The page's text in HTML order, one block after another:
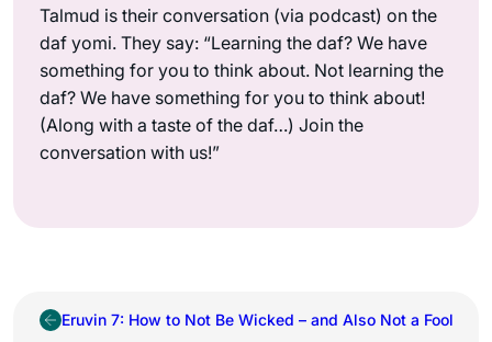
Talmud is their conversation (via podcast) on the
daf yomi. They say: “Learning the daf? We have
something for you to think about. Not learning the
daf? We have something for you to think about!
(Along with a taste of the daf…) Join the
conversation with us!”
Eruvin 7: How to Not Be Wicked – and Also Not a Fool